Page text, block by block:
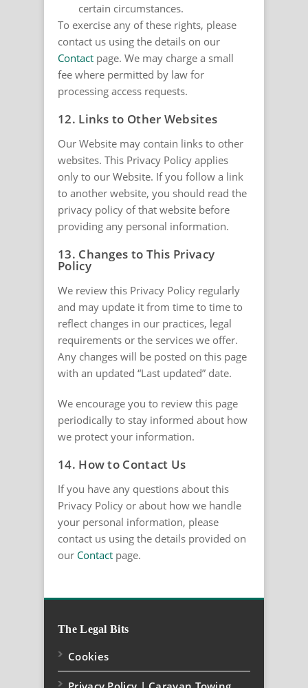
certain circumstances.
To exercise any of these rights, please
contact us using the details on our
Contact page. We may charge a small
fee where permitted by law for
processing access requests.
12. Links to Other Websites
Our Website may contain links to other
websites. This Privacy Policy applies
only to our Website. If you follow a link
to another website, you should read the
privacy policy of that website before
providing any personal information.
13. Changes to This Privacy
Policy
We review this Privacy Policy regularly
and may update it from time to time to
reflect changes in our practices, legal
requirements or the services we offer.
Any changes will be posted on this page
with an updated “Last updated” date.
We encourage you to review this page
periodically to stay informed about how
we protect your information.
14. How to Contact Us
If you have any questions about this
Privacy Policy or about how we handle
your personal information, please
contact us using the details provided on
our Contact page.
The Legal Bits
Cookies